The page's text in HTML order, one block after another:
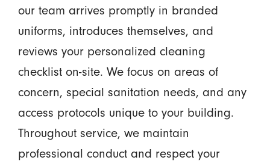
our team arrives promptly in branded
uniforms, introduces themselves, and
reviews your personalized cleaning
checklist on-site. We focus on areas of
concern, special sanitation needs, and any
access protocols unique to your building.
Throughout service, we maintain
professional conduct and respect your